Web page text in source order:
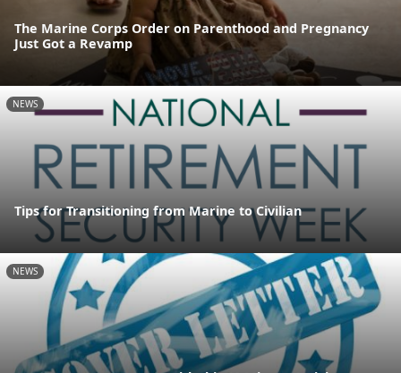
The Marine Corps Order on Parenthood and Pregnancy
Just Got a Revamp
NEWS
Tips for Transitioning from Marine to Civilian
NEWS